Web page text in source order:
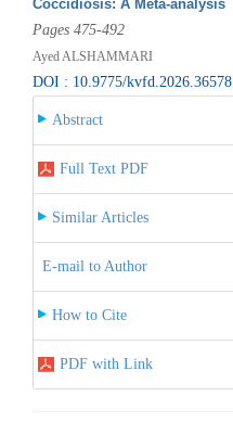
Coccidiosis: A Meta-analysis
Pages 475-492
Ayed ALSHAMMARI
DOI : 10.9775/kvfd.2026.36578
Abstract
Full Text PDF
Similar Articles
E-mail to Author
How to Cite
PDF with Link